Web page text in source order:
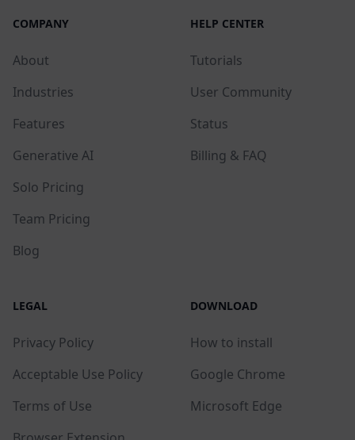
COMPANY
About
Industries
Features
Generative AI
Solo Pricing
Team Pricing
Blog
HELP CENTER
Tutorials
User Community
Status
Billing & FAQ
LEGAL
Privacy Policy
Acceptable Use Policy
Terms of Use
DOWNLOAD
How to install
Google Chrome
Microsoft Edge